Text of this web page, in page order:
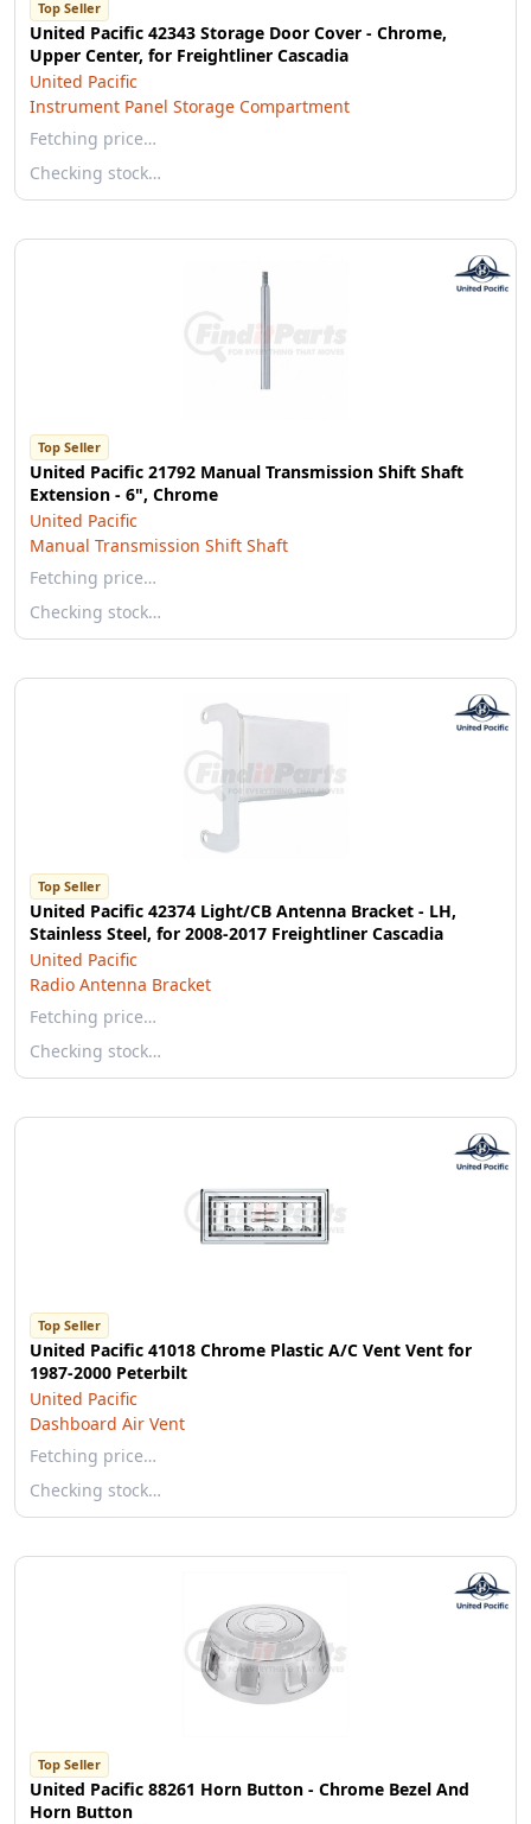
Top Seller
United Pacific 42343 Storage Door Cover - Chrome,
Upper Center, for Freightliner Cascadia
United Pacific
Instrument Panel Storage Compartment
Fetching price…
Checking stock…
Top Seller
United Pacific 21792 Manual Transmission Shift Shaft
Extension - 6", Chrome
United Pacific
Manual Transmission Shift Shaft
Fetching price…
Checking stock…
Top Seller
United Pacific 42374 Light/CB Antenna Bracket - LH,
Stainless Steel, for 2008-2017 Freightliner Cascadia
United Pacific
Radio Antenna Bracket
Fetching price…
Checking stock…
Top Seller
United Pacific 41018 Chrome Plastic A/C Vent Vent for
1987-2000 Peterbilt
United Pacific
Dashboard Air Vent
Fetching price…
Checking stock…
Top Seller
United Pacific 88261 Horn Button - Chrome Bezel And
Horn Button